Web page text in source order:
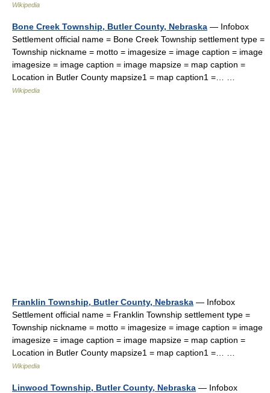
Wikipedia
Bone Creek Township, Butler County, Nebraska — Infobox
Settlement official name = Bone Creek Township settlement type =
Township nickname = motto = imagesize = image caption = image
imagesize = image caption = image mapsize = map caption =
Location in Butler County mapsize1 = map caption1 =… …
Wikipedia
Franklin Township, Butler County, Nebraska — Infobox
Settlement official name = Franklin Township settlement type =
Township nickname = motto = imagesize = image caption = image
imagesize = image caption = image mapsize = map caption =
Location in Butler County mapsize1 = map caption1 =… …
Wikipedia
Linwood Township, Butler County, Nebraska — Infobox